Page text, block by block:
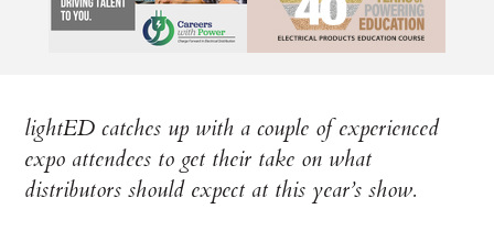
lightED catches up with a couple of experienced
expo attendees to get their take on what
distributors should expect at this year’s show.